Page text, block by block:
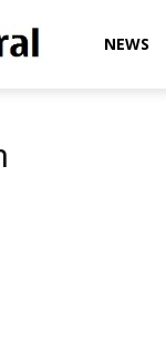
WinCentralNEWS